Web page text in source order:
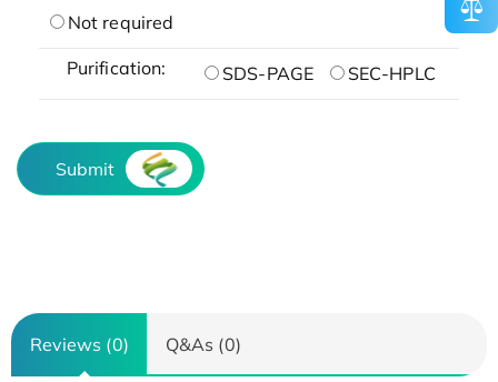
Not required
Purification: SDS-PAGE SEC-HPLC
Submit
Reviews (0) Q&As (0)